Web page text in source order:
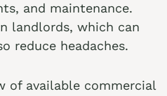
and maintenance.
landlords, which can
reduce headaches.
of available commercial